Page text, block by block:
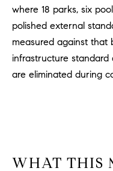
where 18 parks, six
polished external
measured against that
infrastructure standard
are eliminated during
WHAT THIS